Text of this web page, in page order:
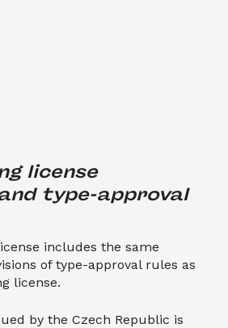
license
type-approval
includes the same
of type-approval rules as
license.
by the Czech Republic is